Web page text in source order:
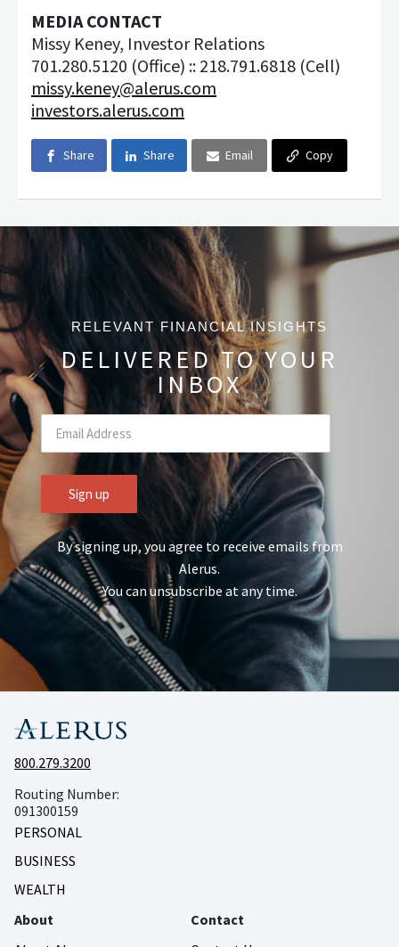
MEDIA CONTACT
Missy Keney, Investor Relations
701.280.5120 (Office) :: 218.791.6818 (Cell)
missy.keney@alerus.com
investors.alerus.com
Share Share Email Copy
RELEVANT FINANCIAL INSIGHTS
DELIVERED TO YOUR
INBOX
By signing up, you agree to receive emails from
Alerus.
You can unsubscribe at any time.
800.279.3200
Routing Number:
091300159
PERSONAL
BUSINESS
WEALTH
About
Contact